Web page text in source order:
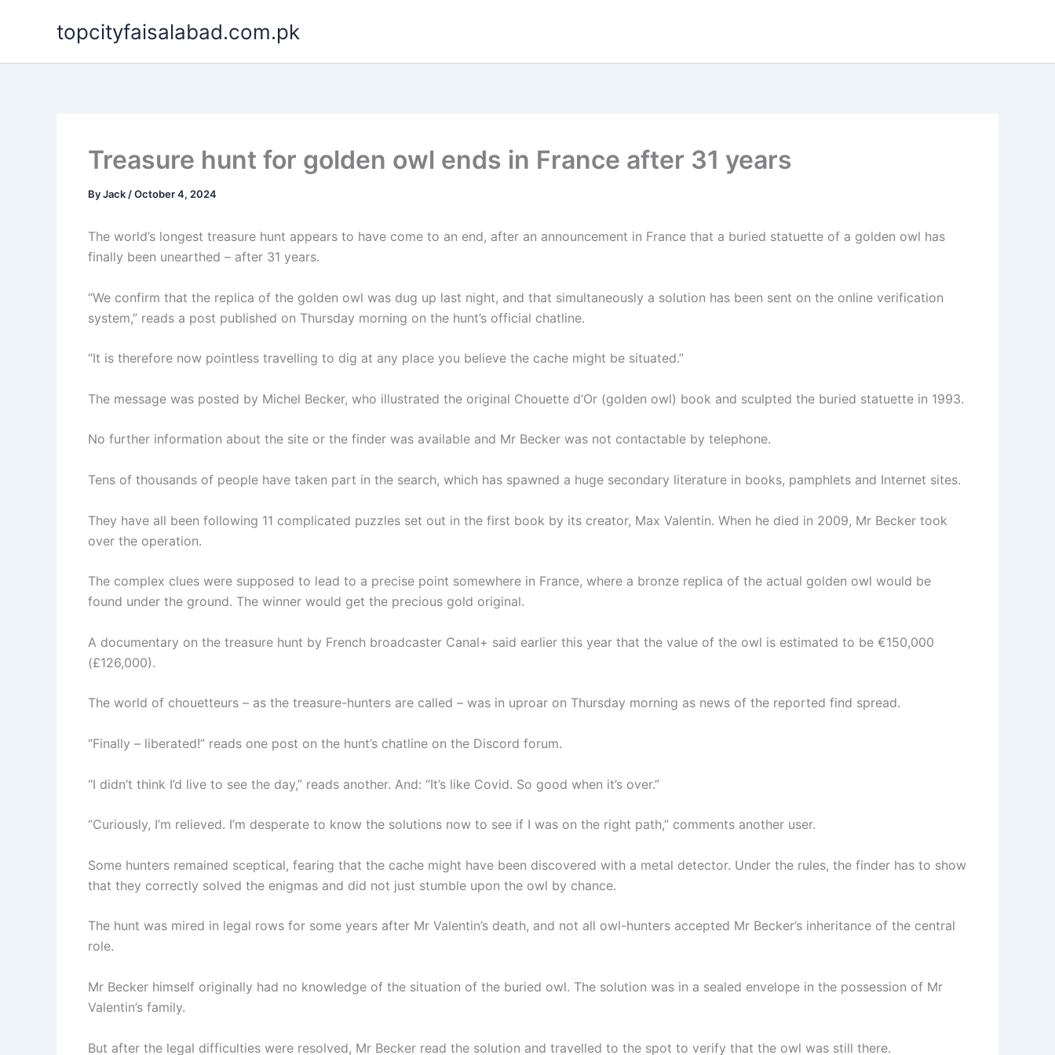
topcityfaisalabad.com.pk
Treasure hunt for golden owl ends in France after 31 years
ByJack /October 4, 2024
The world’s longest treasure hunt appears to have come to an end, after an announcement in France that a buried statuette of a golden owl has
finally been unearthed – after 31 years.
“We confirm that the replica of the golden owl was dug up last night, and that simultaneously a solution has been sent on the online verification
system,” reads a post published on Thursday morning on the hunt’s official chatline.
“It is therefore now pointless travelling to dig at any place you believe the cache might be situated.”
The message was posted by Michel Becker, who illustrated the original Chouette d’Or (golden owl) book and sculpted the buried statuette in 1993.
No further information about the site or the finder was available and Mr Becker was not contactable by telephone.
Tens of thousands of people have taken part in the search, which has spawned a huge secondary literature in books, pamphlets and Internet sites.
They have all been following 11 complicated puzzles set out in the first book by its creator, Max Valentin. When he died in 2009, Mr Becker took
over the operation.
The complex clues were supposed to lead to a precise point somewhere in France, where a bronze replica of the actual golden owl would be
found under the ground. The winner would get the precious gold original.
A documentary on the treasure hunt by French broadcaster Canal+ said earlier this year that the value of the owl is estimated to be €150,000
(£126,000).
The world of chouetteurs – as the treasure-hunters are called – was in uproar on Thursday morning as news of the reported find spread.
“Finally – liberated!” reads one post on the hunt’s chatline on the Discord forum.
“I didn’t think I’d live to see the day,” reads another. And: “It’s like Covid. So good when it’s over.”
“Curiously, I’m relieved. I’m desperate to know the solutions now to see if I was on the right path,” comments another user.
Some hunters remained sceptical, fearing that the cache might have been discovered with a metal detector. Under the rules, the finder has to show
that they correctly solved the enigmas and did not just stumble upon the owl by chance.
The hunt was mired in legal rows for some years after Mr Valentin’s death, and not all owl-hunters accepted Mr Becker’s inheritance of the central
role.
Mr Becker himself originally had no knowledge of the situation of the buried owl. The solution was in a sealed envelope in the possession of Mr
Valentin’s family.
But after the legal difficulties were resolved, Mr Becker read the solution and travelled to the spot to verify that the owl was still there.